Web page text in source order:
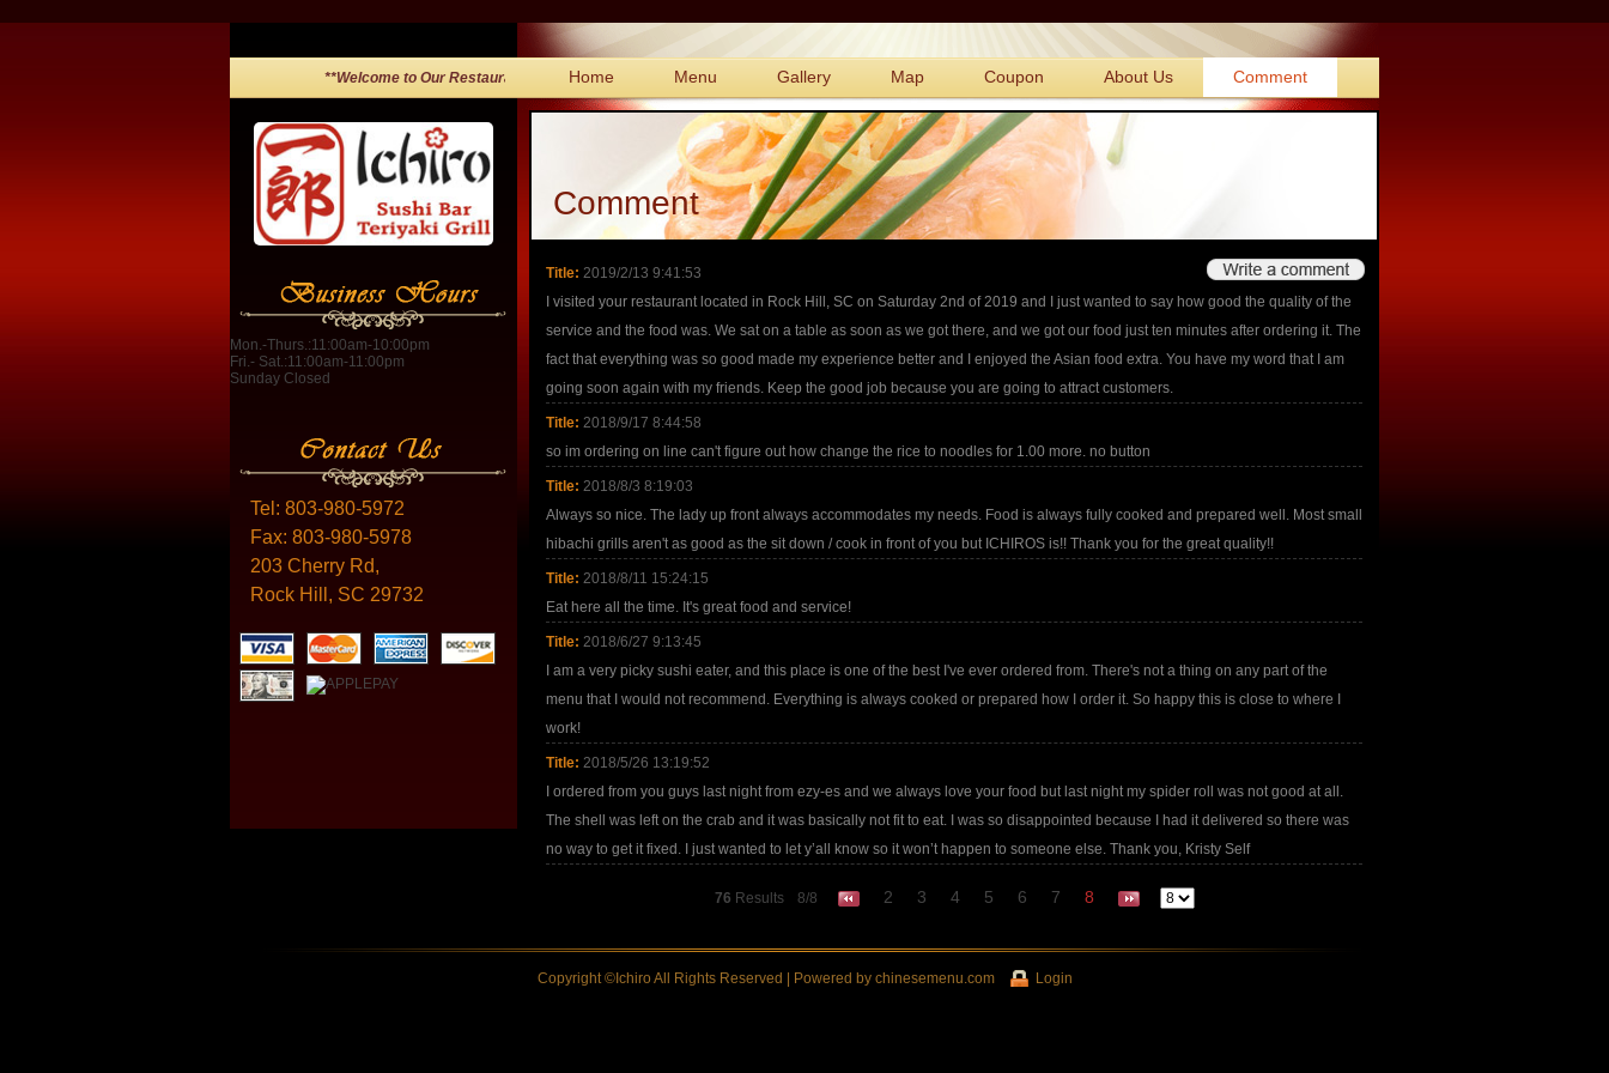
**Welcome to Our Restaurant!** Home Menu Gallery Map Coupon About Us Comment
Mon.-Thurs.:11:00am-10:00pm
Fri.- Sat.:11:00am-11:00pm
Sunday Closed
Tel: 803-980-5972
Fax: 803-980-5978
203 Cherry Rd,
Rock Hill, SC 29732
Comment
Title: 2019/2/13 9:41:53
I visited your restaurant located in Rock Hill, SC on Saturday 2nd of 2019 and I just wanted to say how good the quality of the
service and the food was. We sat on a table as soon as we got there, and we got our food just ten minutes after ordering it. The
fact that everything was so good made my experience better and I enjoyed the Asian food extra. You have my word that I am
going soon again with my friends. Keep the good job because you are going to attract customers.
Title: 2018/9/17 8:44:58
so im ordering on line can't figure out how change the rice to noodles for 1.00 more. no button
Title: 2018/8/3 8:19:03
Always so nice. The lady up front always accommodates my needs. Food is always fully cooked and prepared well. Most small
hibachi grills aren't as good as the sit down / cook in front of you but ICHIROS is!! Thank you for the great quality!!
Title: 2018/8/11 15:24:15
Eat here all the time. It's great food and service!
Title: 2018/6/27 9:13:45
I am a very picky sushi eater, and this place is one of the best I've ever ordered from. There's not a thing on any part of the
menu that I would not recommend. Everything is always cooked or prepared how I order it. So happy this is close to where I
work!
Title: 2018/5/26 13:19:52
I ordered from you guys last night from ezy-es and we always love your food but last night my spider roll was not good at all.
The shell was left on the crab and it was basically not fit to eat. I was so disappointed because I had it delivered so there was
no way to get it fixed. I just wanted to let y’all know so it won’t happen to someone else. Thank you, Kristy Self
76 Results 8/8 2 3 4 5 6 7 8
Copyright ©Ichiro All Rights Reserved | Powered by chinesemenu.com Login